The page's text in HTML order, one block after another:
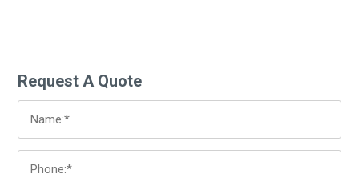
Request A Quote